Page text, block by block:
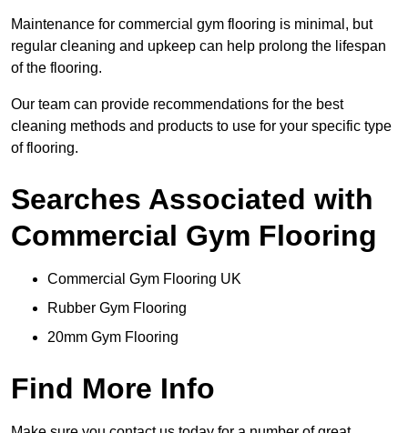
Maintenance for commercial gym flooring is minimal, but
regular cleaning and upkeep can help prolong the lifespan
of the flooring.
Our team can provide recommendations for the best
cleaning methods and products to use for your specific type
of flooring.
Searches Associated with
Commercial Gym Flooring
Commercial Gym Flooring UK
Rubber Gym Flooring
20mm Gym Flooring
Find More Info